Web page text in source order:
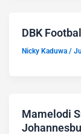
DBK
Nicky Kaduwa/
Mamelodi